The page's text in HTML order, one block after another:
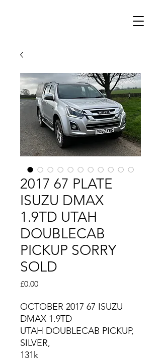
2017 67 PLATE
ISUZU DMAX
1.9TD UTAH
DOUBLECAB
PICKUP SORRY
SOLD
£0.00Price
OCTOBER 2017 67 ISUZU
DMAX 1.9TD
UTAH DOUBLECAB PICKUP,
SILVER,
131k